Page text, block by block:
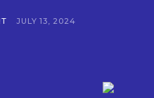
JULY 13, 2024